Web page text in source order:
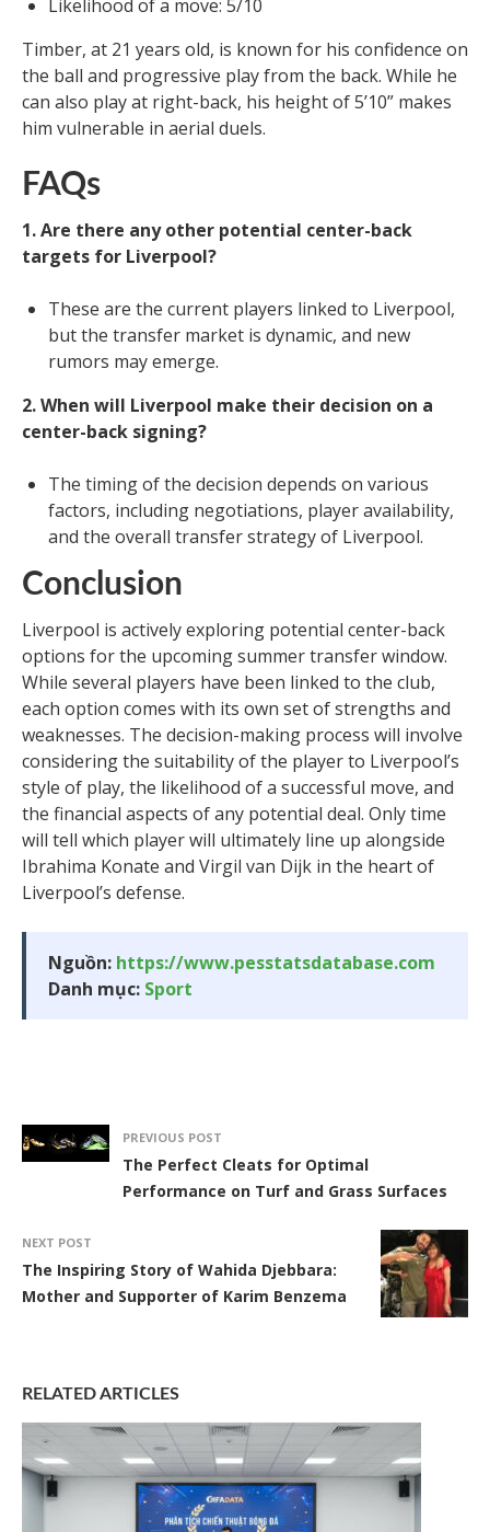
Likelihood of a move: 5/10
Timber, at 21 years old, is known for his confidence on
the ball and progressive play from the back. While he
can also play at right-back, his height of 5’10” makes
him vulnerable in aerial duels.
FAQs
1. Are there any other potential center-back
targets for Liverpool?
These are the current players linked to Liverpool,
but the transfer market is dynamic, and new
rumors may emerge.
2. When will Liverpool make their decision on a
center-back signing?
The timing of the decision depends on various
factors, including negotiations, player availability,
and the overall transfer strategy of Liverpool.
Conclusion
Liverpool is actively exploring potential center-back
options for the upcoming summer transfer window.
While several players have been linked to the club,
each option comes with its own set of strengths and
weaknesses. The decision-making process will involve
considering the suitability of the player to Liverpool’s
style of play, the likelihood of a successful move, and
the financial aspects of any potential deal. Only time
will tell which player will ultimately line up alongside
Ibrahima Konate and Virgil van Dijk in the heart of
Liverpool’s defense.
Nguồn: https://www.pesstatsdatabase.com
Danh mục: Sport
PREVIOUS POST
The Perfect Cleats for Optimal
Performance on Turf and Grass Surfaces
NEXT POST
The Inspiring Story of Wahida Djebbara:
Mother and Supporter of Karim Benzema
RELATED ARTICLES